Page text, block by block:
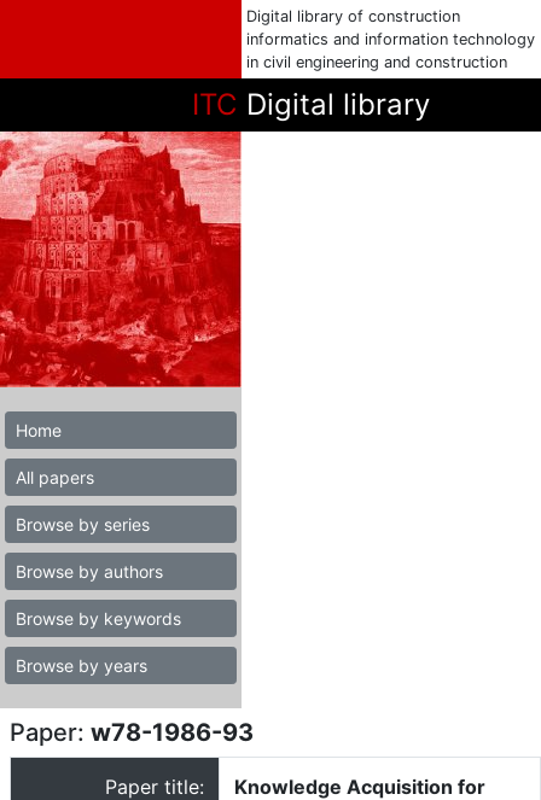
Digital library of construction
informatics and information technology
in civil engineering and construction
ITC Digital library
Home
All papers
Browse by series
Browse by authors
Browse by keywords
Browse by years
Paper: w78-1986-93
Paper title:
Knowledge Acquisition for